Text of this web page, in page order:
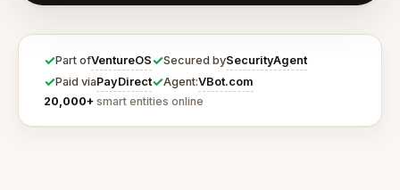
✓Part ofVentureOS✓Secured bySecurityAgent
✓Paid viaPayDirect✓Agent:VBot.com
20,000+ smart entities online